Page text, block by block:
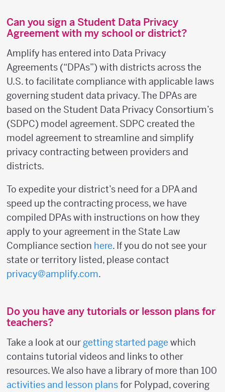
Can you sign a Student Data Privacy
Agreement with my school or district?
Amplify has entered into Data Privacy
Agreements (“DPAs”) with districts across the
U.S. to facilitate compliance with applicable laws
governing student data privacy. The DPAs are
based on the Student Data Privacy Consortium’s
(SDPC) model agreement. SDPC created the
model agreement to streamline and simplify
privacy contracting between providers and
districts.
To expedite your district’s need for a DPA and
speed up the contracting process, we have
compiled DPAs with instructions on how they
apply to your agreement in the State Law
Compliance section here. If you do not see your
state or territory listed, please contact
privacy@amplify.com.
Do you have any tutorials or lesson plans for
teachers?
Take a look at our getting started page which
contains tutorial videos and links to other
resources. We also have a library of more than 100
activities and lesson plansfor Polypad, covering